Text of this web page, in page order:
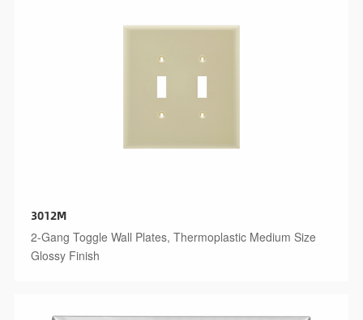
3012M
2-Gang Toggle Wall Plates, Thermoplastic Medium Size
Glossy Finish